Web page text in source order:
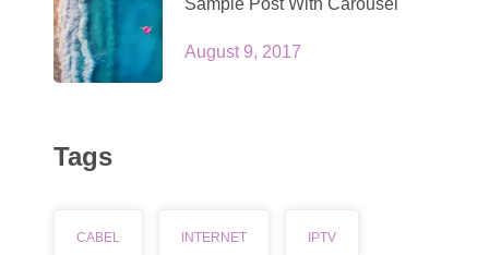
August 9, 2017
Tags
CABEL INTERNET IPTV